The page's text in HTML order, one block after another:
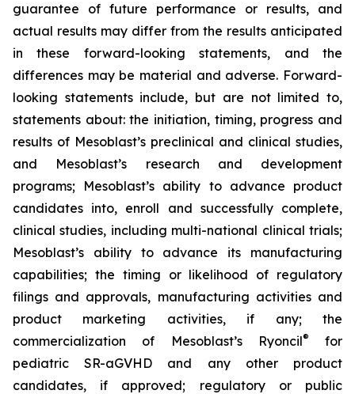
guarantee of future performance or results, and
actual results may differ from the results anticipated
in these forward-looking statements, and the
differences may be material and adverse. Forward-
looking statements include, but are not limited to,
statements about: the initiation, timing, progress and
results of Mesoblast’s preclinical and clinical studies,
and Mesoblast’s research and development
programs; Mesoblast’s ability to advance product
candidates into, enroll and successfully complete,
clinical studies, including multi-national clinical trials;
Mesoblast’s ability to advance its manufacturing
capabilities; the timing or likelihood of regulatory
filings and approvals, manufacturing activities and
product marketing activities, if any; the
commercialization of Mesoblast’s Ryoncil®
for
pediatric SR-aGVHD and any other product
candidates, if approved; regulatory or public